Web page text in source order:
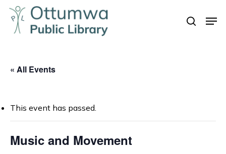
Skip
main
search
« All Events
This event has passed.
Music and Movement